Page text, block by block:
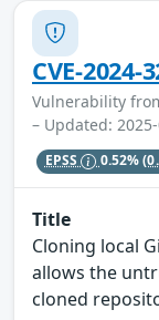
CVE-2024-
Vulnerability
– Updated:
EPSS 0.52%
Title
Cloning local
allows the
cloned